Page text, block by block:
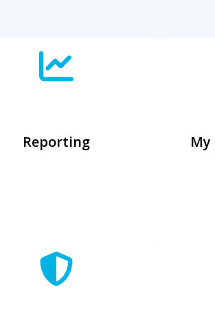
Reporting
My